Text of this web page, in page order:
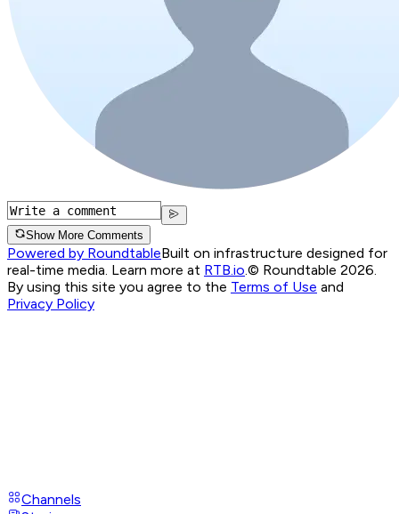
Show More Comments
Powered by RoundtableBuilt on infrastructure designed for
real-time media. Learn more at RTB.io.© Roundtable 2026.
By using this site you agree to the Terms of Use and
Privacy Policy
Channels